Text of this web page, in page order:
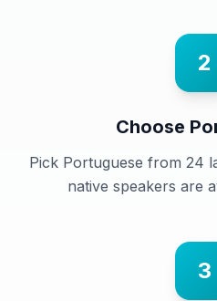
2
Choose
Pick Portuguese from 24
native speakers are
3